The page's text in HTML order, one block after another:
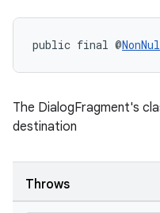
public final @
The DialogFragment's
destination
Throws